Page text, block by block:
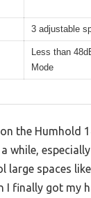
3 adjustable
Less than
Mode
on the Humhold
while,
large spaces
I finally got my